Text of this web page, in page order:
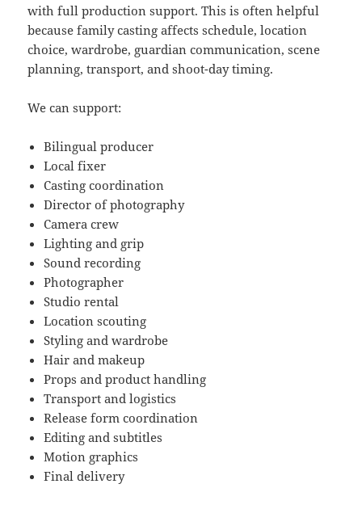
with full production support. This is often helpful
because family casting affects schedule, location
choice, wardrobe, guardian communication, scene
planning, transport, and shoot-day timing.
We can support:
Bilingual producer
Local fixer
Casting coordination
Director of photography
Camera crew
Lighting and grip
Sound recording
Photographer
Studio rental
Location scouting
Styling and wardrobe
Hair and makeup
Props and product handling
Transport and logistics
Release form coordination
Editing and subtitles
Motion graphics
Final delivery